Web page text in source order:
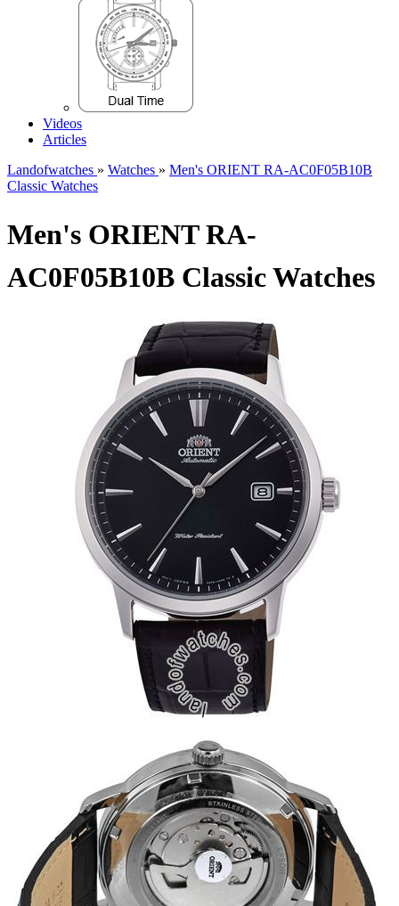
Videos
Articles
Landofwatches » Watches » Men's ORIENT RA-AC0F05B10B
Classic Watches
Men's ORIENT RA-
AC0F05B10B Classic Watches